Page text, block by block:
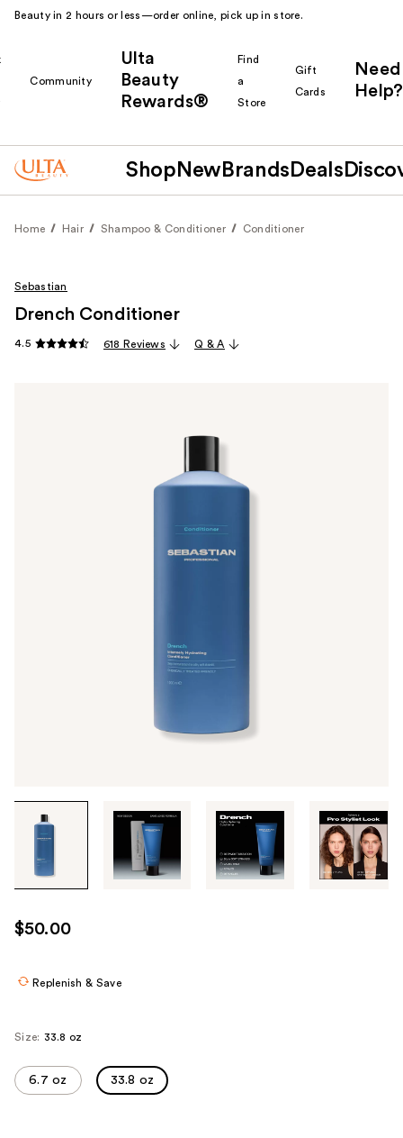
Beauty in 2 hours or less—order online, pick up in store.
Community
Ulta
Beauty
Rewards®
Find
a
Store
Gift
Cards
Need
Help?
Shop New Brands Deals
Home Hair Shampoo & Conditioner Conditioner
through
images
use
the
navigate
each
Sebastian
Drench Conditioner
4.5 618 Reviews Q & A
$50.00
Replenish & Save
Size: 33.8 oz
6.7 oz 33.8 oz